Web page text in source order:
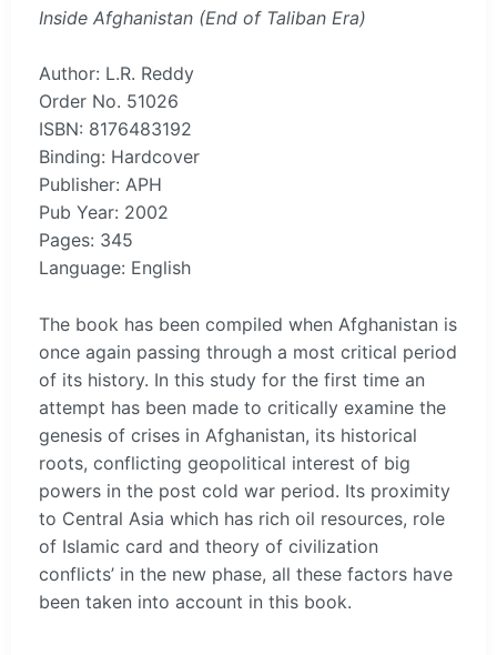
Inside Afghanistan (End of Taliban Era)
Author: L.R. Reddy
Order No. 51026
ISBN: 8176483192
Binding: Hardcover
Publisher: APH
Pub Year: 2002
Pages: 345
Language: English
The book has been compiled when Afghanistan is
once again passing through a most critical period
of its history. In this study for the first time an
attempt has been made to critically examine the
genesis of crises in Afghanistan, its historical
roots, conflicting geopolitical interest of big
powers in the post cold war period. Its proximity
to Central Asia which has rich oil resources, role
of Islamic card and theory of civilization
conflicts’ in the new phase, all these factors have
been taken into account in this book.